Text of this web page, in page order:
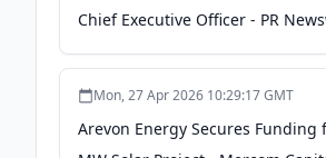
Chief Executive Officer - PR
Mon, 27 Apr 2026 10:29:17 GMT
Arevon Energy Secures Funding